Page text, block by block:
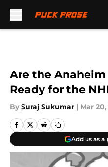
Are the Anaheim
Ready for the
By Suraj Sukumar | Mar 20,
Add us as a